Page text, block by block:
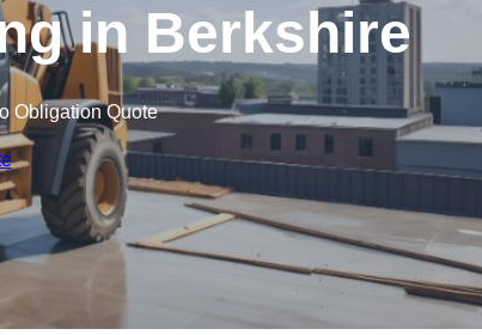
in Berkshire
Obligation Quote